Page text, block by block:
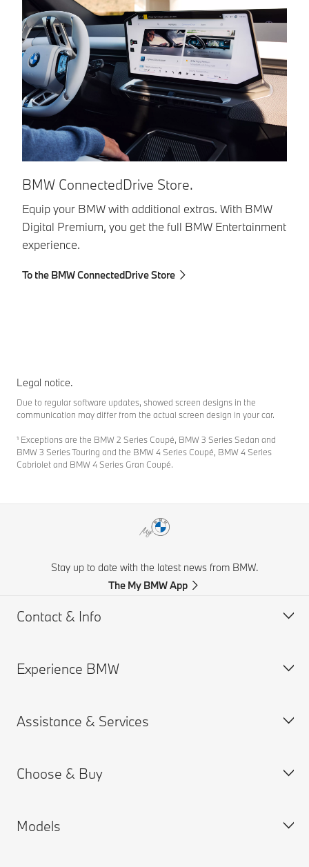
BMW ConnectedDrive Store.
Equip your BMW with additional extras. With BMW
Digital Premium, you get the full BMW Entertainment
experience.
To the BMW ConnectedDrive Store
Legal notice.
Due to regular software updates, showed screen designs in the
communication may differ from the actual screen design in your car.
¹ Exceptions are the BMW 2 Series Coupé, BMW 3 Series Sedan and
BMW 3 Series Touring and the BMW 4 Series Coupé, BMW 4 Series
Cabriolet and BMW 4 Series Gran Coupé.
Stay up to date with the latest news from BMW.
The My BMW App
Contact & Info
Customer support
Request for Offer
Find a Dealer
Experience BMW
BMW careers
BMW Group
Assistance & Services
MY BMW App
BMW Warranty
Choose & Buy
BMW Configurator
Models